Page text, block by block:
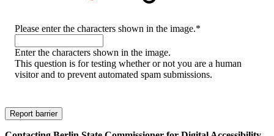
Please enter the characters shown in the image.*
Enter the characters shown in the image.
This question is for testing whether or not you are a human
visitor and to prevent automated spam submissions.